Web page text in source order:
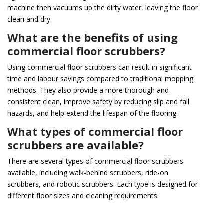
machine then vacuums up the dirty water, leaving the floor
clean and dry.
What are the benefits of using
commercial floor scrubbers?
Using commercial floor scrubbers can result in significant
time and labour savings compared to traditional mopping
methods. They also provide a more thorough and
consistent clean, improve safety by reducing slip and fall
hazards, and help extend the lifespan of the flooring.
What types of commercial floor
scrubbers are available?
There are several types of commercial floor scrubbers
available, including walk-behind scrubbers, ride-on
scrubbers, and robotic scrubbers. Each type is designed for
different floor sizes and cleaning requirements.